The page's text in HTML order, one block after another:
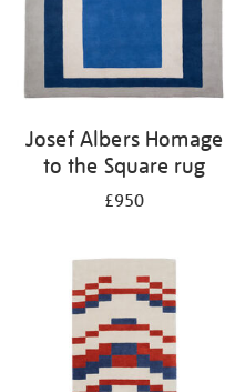
Josef Albers Homage
to the Square rug
£950